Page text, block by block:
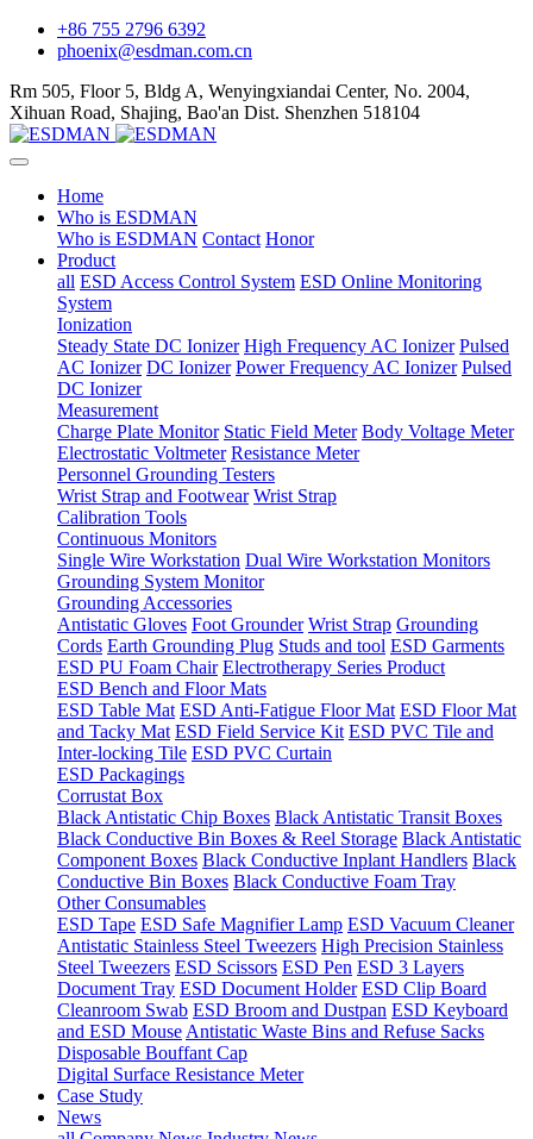
+86 755 2796 6392
phoenix@esdman.com.cn
Rm 505, Floor 5, Bldg A, Wenyingxiandai Center, No. 2004,
Xihuan Road, Shajing, Bao'an Dist. Shenzhen 518104
Home
Who is ESDMAN
Who is ESDMAN Contact Honor
Product
all ESD Access Control System ESD Online Monitoring
System
Ionization
Steady State DC Ionizer High Frequency AC Ionizer Pulsed
AC Ionizer DC Ionizer Power Frequency AC Ionizer Pulsed
DC Ionizer
Measurement
Charge Plate Monitor Static Field Meter Body Voltage Meter
Electrostatic Voltmeter Resistance Meter
Personnel Grounding Testers
Wrist Strap and Footwear Wrist Strap
Calibration Tools
Continuous Monitors
Single Wire Workstation Dual Wire Workstation Monitors
Grounding System Monitor
Grounding Accessories
Antistatic Gloves Foot Grounder Wrist Strap Grounding
Cords Earth Grounding Plug Studs and tool ESD Garments
ESD PU Foam Chair Electrotherapy Series Product
ESD Bench and Floor Mats
ESD Table Mat ESD Anti-Fatigue Floor Mat ESD Floor Mat
and Tacky Mat ESD Field Service Kit ESD PVC Tile and
Inter-locking Tile ESD PVC Curtain
ESD Packagings
Corrustat Box
Black Antistatic Chip Boxes Black Antistatic Transit Boxes
Black Conductive Bin Boxes & Reel Storage Black Antistatic
Component Boxes Black Conductive Inplant Handlers Black
Conductive Bin Boxes Black Conductive Foam Tray
Other Consumables
ESD Tape ESD Safe Magnifier Lamp ESD Vacuum Cleaner
Antistatic Stainless Steel Tweezers High Precision Stainless
Steel Tweezers ESD Scissors ESD Pen ESD 3 Layers
Document Tray ESD Document Holder ESD Clip Board
Cleanroom Swab ESD Broom and Dustpan ESD Keyboard
and ESD Mouse Antistatic Waste Bins and Refuse Sacks
Disposable Bouffant Cap
Digital Surface Resistance Meter
Case Study
News